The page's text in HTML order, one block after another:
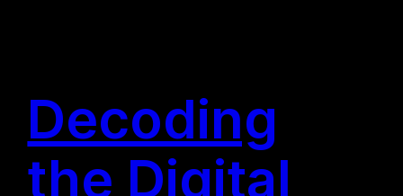
Decoding
the Digital